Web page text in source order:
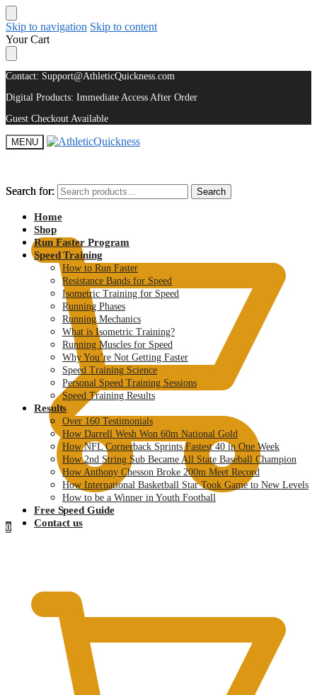
Skip to navigation Skip to content
Your Cart
Contact: Support@AthleticQuickness.com
Digital Products: Immediate Access After Order
Guest Checkout Available
MENU
Search for: Search
0
Search for: Search
Home
Shop
Run Faster Program
Speed Training
How to Run Faster
Resistance Bands for Speed
Isometric Training for Speed
Running Phases
Running Mechanics
What is Isometric Training?
Running Muscles for Speed
Why You’re Not Getting Faster
Speed Training Science
Personal Speed Training Sessions
Speed Training Results
Results
Over 160 Testimonials
How Darrell Wesh Won 60m National Gold
How NFL Cornerback Sprints Fastest 40 in One Week
How 2nd String Sub Became All State Baseball Champion
How Anthony Chesson Broke 200m Meet Record
How International Basketball Star Took Game to New Levels
How to be a Winner in Youth Football
Free Speed Guide
Contact us